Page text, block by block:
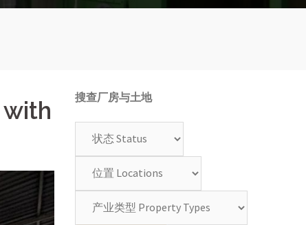
with
搜查厂房与土地